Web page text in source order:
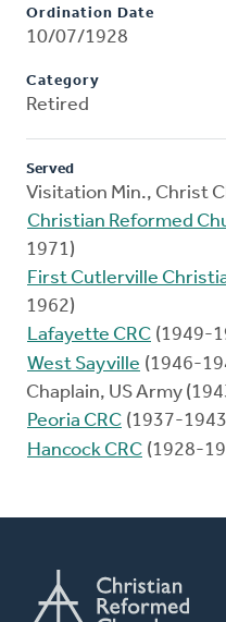
Ordination Date
10/07/1928
Category
Retired
Served
Visitation Min., Christ
Christian Reformed
1971)
First Cutlerville
1962)
Lafayette CRC (1949-
West Sayville (1946-
Chaplain, US Army
Peoria CRC (1937-
Hancock CRC (1928-